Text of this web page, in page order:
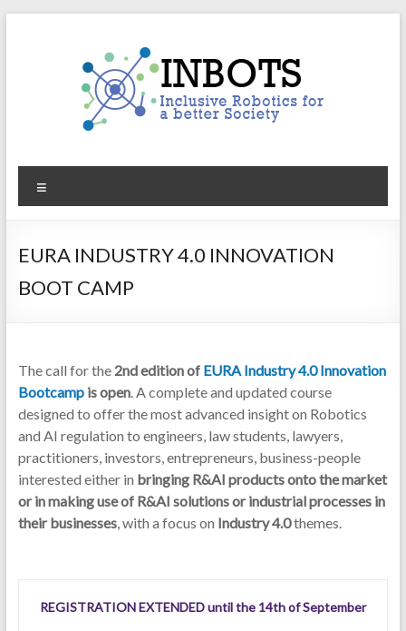
INBOTS
Inclusive
for
better
EURA INDUSTRY 4.0 INNOVATION
BOOT CAMP
The call for the 2nd edition of EURA Industry 4.0 Innovation
Bootcampis open. A complete and updated course
designed to offer the most advanced insight on Robotics
and AI regulation to engineers, law students, lawyers,
practitioners, investors, entrepreneurs, business-people
interested either in bringing R&AI products onto the market
or in making use of R&AI solutions or industrial processes in
their businesses, with a focus on Industry 4.0themes.
REGISTRATION EXTENDED until the 14th of September